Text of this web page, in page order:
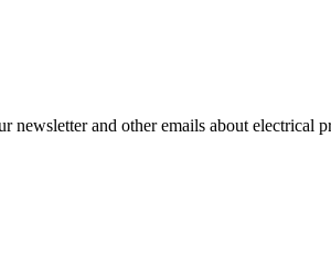
newsletter and other emails about electrical